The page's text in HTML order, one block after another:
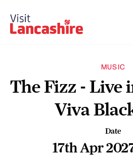
MUSIC
The Fizz - Live
Viva
Date
17th Apr